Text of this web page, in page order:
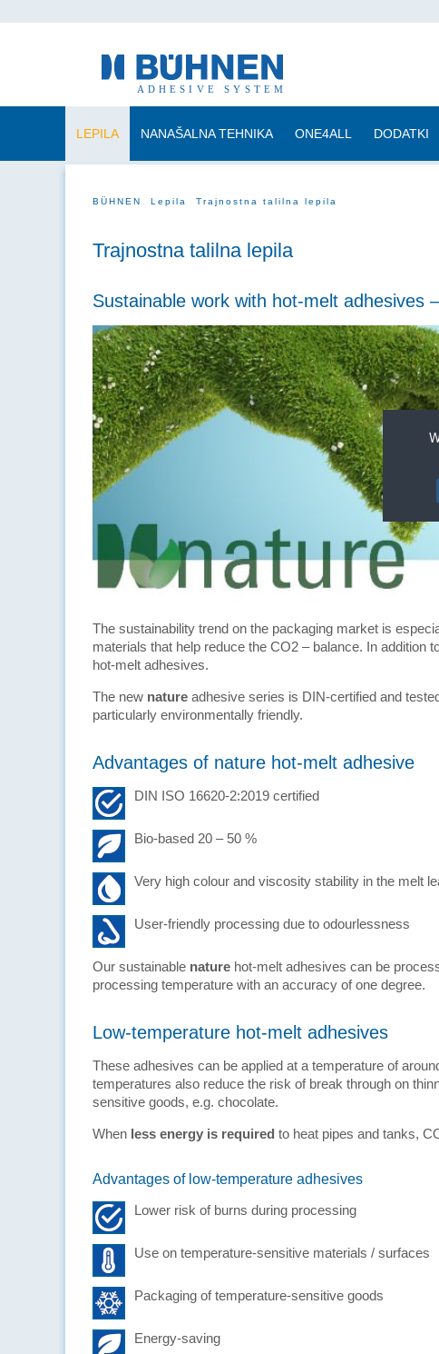
LEPILA NANAŠALNA TEHNIKA ONE4ALL DODATKI
BÜHNEN Lepila Trajnostna talilna lepila
Trajnostna talilna lepila
Sustainable work with hot-melt adhesives
The sustainability trend on the packaging market is
materials that help reduce the CO2 – balance. In addition
hot-melt adhesives.
The new nature adhesive series is DIN-certified and
particularly environmentally friendly.
Advantages of nature hot-melt adhesive
DIN ISO 16620-2:2019 certified
Bio-based 20 – 50 %
Very high colour and viscosity stability in the melt
User-friendly processing due to odourlessness
Our sustainable nature hot-melt adhesives can be
processing temperature with an accuracy of one degree.
Low-temperature hot-melt adhesives
These adhesives can be applied at a temperature of
temperatures also reduce the risk of break through on
sensitive goods, e.g. chocolate.
When less energy is required to heat pipes and tanks,
Advantages of low-temperature adhesives
Lower risk of burns during processing
Use on temperature-sensitive materials / surfaces
Packaging of temperature-sensitive goods
Energy-saving